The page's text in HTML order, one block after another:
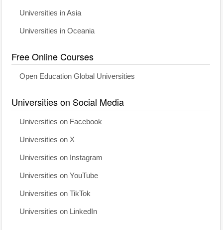
Universities in Asia
Universities in Oceania
Free Online Courses
Open Education Global Universities
Universities on Social Media
Universities on Facebook
Universities on X
Universities on Instagram
Universities on YouTube
Universities on TikTok
Universities on LinkedIn